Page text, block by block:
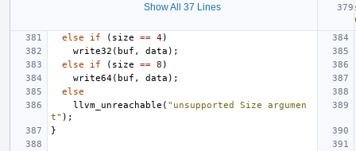
Show All 37 Lines
else
if ( size == 4)
write32 ( buf , data );
else
if ( size == 8 )
write64( buf , data );
else
llvm_unreachable ( "unsupported Size argumen
t" );
}